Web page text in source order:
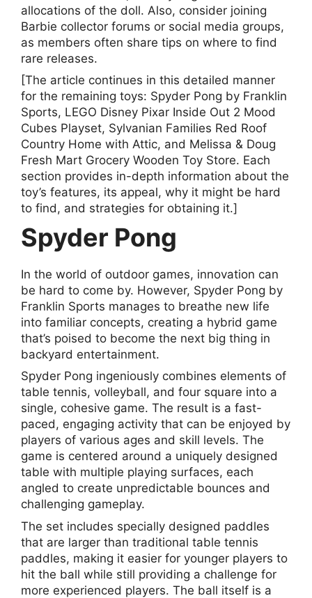
allocations of the doll. Also, consider joining
Barbie collector forums or social media groups,
as members often share tips on where to find
rare releases.
[The article continues in this detailed manner
for the remaining toys: Spyder Pong by Franklin
Sports, LEGO Disney Pixar Inside Out 2 Mood
Cubes Playset, Sylvanian Families Red Roof
Country Home with Attic, and Melissa & Doug
Fresh Mart Grocery Wooden Toy Store. Each
section provides in-depth information about the
toy’s features, its appeal, why it might be hard
to find, and strategies for obtaining it.]
Spyder Pong
In the world of outdoor games, innovation can
be hard to come by. However, Spyder Pong by
Franklin Sports manages to breathe new life
into familiar concepts, creating a hybrid game
that’s poised to become the next big thing in
backyard entertainment.
Spyder Pong ingeniously combines elements of
table tennis, volleyball, and four square into a
single, cohesive game. The result is a fast-
paced, engaging activity that can be enjoyed by
players of various ages and skill levels. The
game is centered around a uniquely designed
table with multiple playing surfaces, each
angled to create unpredictable bounces and
challenging gameplay.
The set includes specially designed paddles
that are larger than traditional table tennis
paddles, making it easier for younger players to
hit the ball while still providing a challenge for
more experienced players. The ball itself is a